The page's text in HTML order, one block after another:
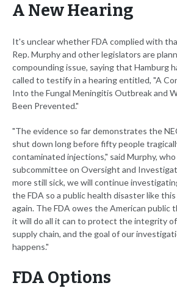
A New Hearing
It's unclear whether FDA complied with
Rep. Murphy and other legislators are
compounding issue, saying that Hamburg
called to testify in a hearing entitled, "A
Into the Fungal Meningitis Outbreak and
Been Prevented."
"The evidence so far demonstrates the
shut down long before fifty people
contaminated injections," said Murphy,
subcommittee on Oversight and
more still sick, we will continue
the FDA so a public health disaster like
again. The FDA owes the American public
it will do all it can to protect the integrity
supply chain, and the goal of our
happens."
FDA Options